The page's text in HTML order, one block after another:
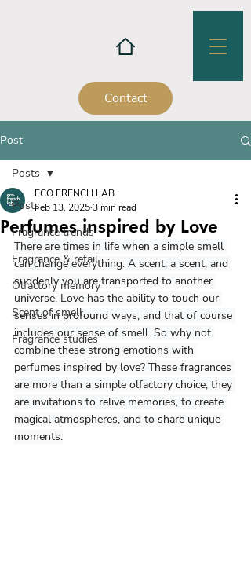
Contact
Post
Posts
Fragrance trends
Fragrance & retail
Olfactory memory
Scent of smell
Fragrance studies
Posts
Perfumes inspired by Love
ECO.FRENCH.LAB
Feb 13, 20253 min read
There are times in life when a simple smell
can change everything. A scent, a scent, and
suddenly you are transported to another
universe. Love has the ability to touch our
senses in profound ways, and that of course
includes our sense of smell. So why not
combine these strong emotions with
perfumes inspired by love? These fragrances
are more than a simple olfactory choice, they
are invitations to relive memories, to create
magical atmospheres, and to share unique
moments.